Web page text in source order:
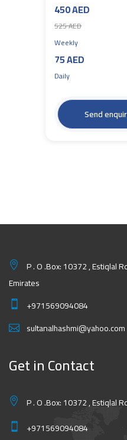
450 AED
525 AED
Weekly
75 AED
Daily
Send
P . O .Box: 10372 , Estiqlal
Emirates
+971569094084
sultanalhashmi@yahoo.com
Get in Contact
P . O .Box: 10372 , Estiqlal
+971569094084